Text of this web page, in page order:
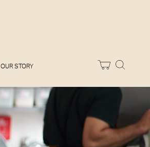
OUR STORY